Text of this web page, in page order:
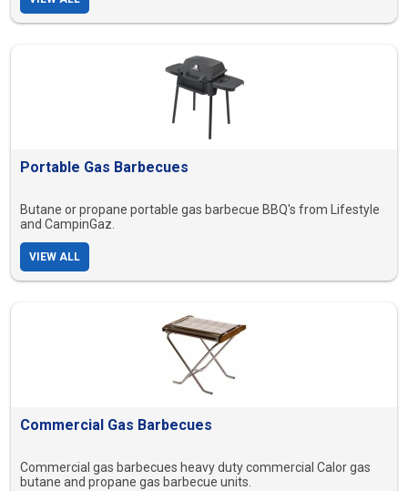
Portable Gas Barbecues
Butane or propane portable gas barbecue BBQ's from Lifestyle
and CampinGaz.
VIEW ALL
Commercial Gas Barbecues
Commercial gas barbecues heavy duty commercial Calor gas
butane and propane gas barbecue units.